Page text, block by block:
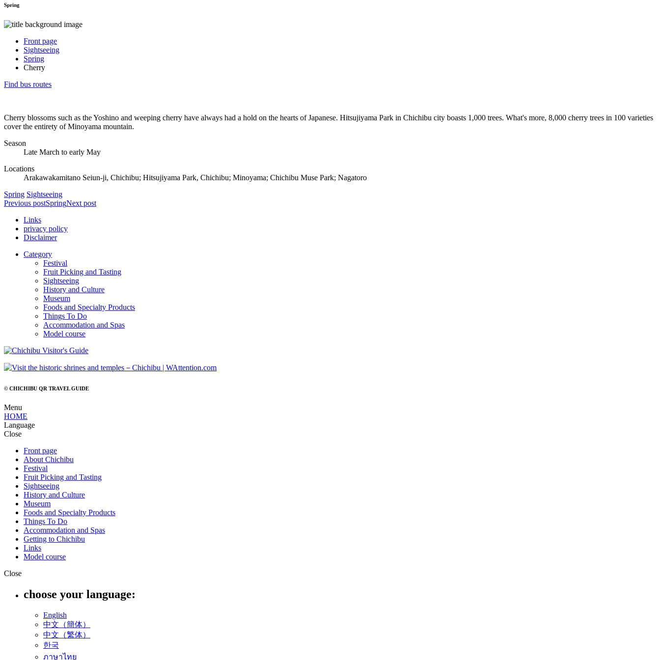
Spring
Front page
Sightseeing
Spring
Cherry
Find bus routes
Cherry blossoms such as the Yoshino and weeping cherry have always had a hold on the hearts of Japanese. Hitsujiyama Park in Chichibu city boasts 1,000 trees. What's more, 8,000 cherry trees in 100 varieties
cover the entirety of Minoyama mountain.
Season
Late March to early May
Locations
Arakawakamitano Seiun-ji, Chichibu; Hitsujiyama Park, Chichibu; Minoyama; Chichibu Muse Park; Nagatoro
Spring Sightseeing
Previous postSpringNext post
Links
privacy policy
Disclaimer
Category
Festival
Fruit Picking and Tasting
Sightseeing
History and Culture
Museum
Foods and Specialty Products
Things To Do
Accommodation and Spas
Model course
© CHICHIBU QR TRAVEL GUIDE
Menu
HOME
Language
Close
Front page
About Chichibu
Festival
Fruit Picking and Tasting
Sightseeing
History and Culture
Museum
Foods and Specialty Products
Things To Do
Accommodation and Spas
Getting to Chichibu
Links
Model course
Close
choose your language:
English
中文（簡体）
中文（繁体）
한국
ภาษาไทย